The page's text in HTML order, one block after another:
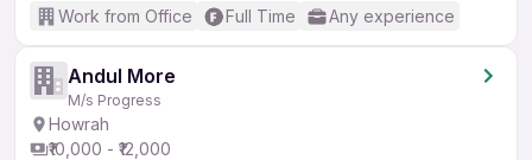
Work from Office
Full Time Any experience
Andul More
M/s Progress
Howrah
₹10,000 - ₹12,000